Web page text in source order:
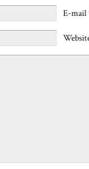
E-mail